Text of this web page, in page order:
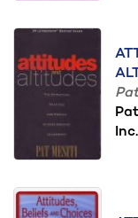
Inc.